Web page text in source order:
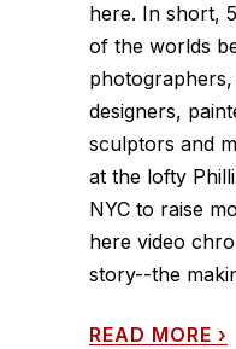
here. In short,
of the worlds
designers,
sculptors and
at the lofty
NYC to raise
here video
story--the
READ MORE ›